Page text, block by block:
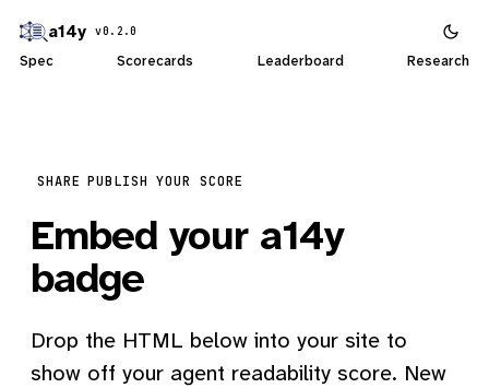
a14y v0.2.0
Spec Scorecards Leaderboard Research
SHARE PUBLISH YOUR SCORE
Embed your a14y
badge
Drop the HTML below into your site to
show off your agent readability score. New